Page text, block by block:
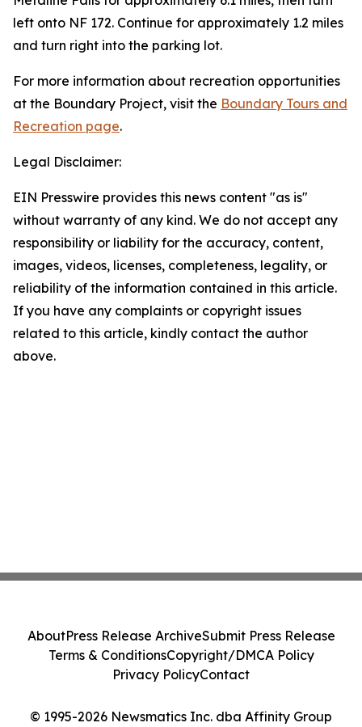
left onto NF 172. Continue for approximately 1.2 miles
and turn right into the parking lot.
For more information about recreation opportunities
at the Boundary Project, visit the Boundary Tours and
Recreation page.
Legal Disclaimer:
EIN Presswire provides this news content "as is"
without warranty of any kind. We do not accept any
responsibility or liability for the accuracy, content,
images, videos, licenses, completeness, legality, or
reliability of the information contained in this article.
If you have any complaints or copyright issues
related to this article, kindly contact the author
above.
© 1995-2026 Newsmatics Inc. dba Affinity Group
AboutPress Release ArchiveSubmit Press Release
Terms & ConditionsCopyright/DMCA Policy
Privacy PolicyContact